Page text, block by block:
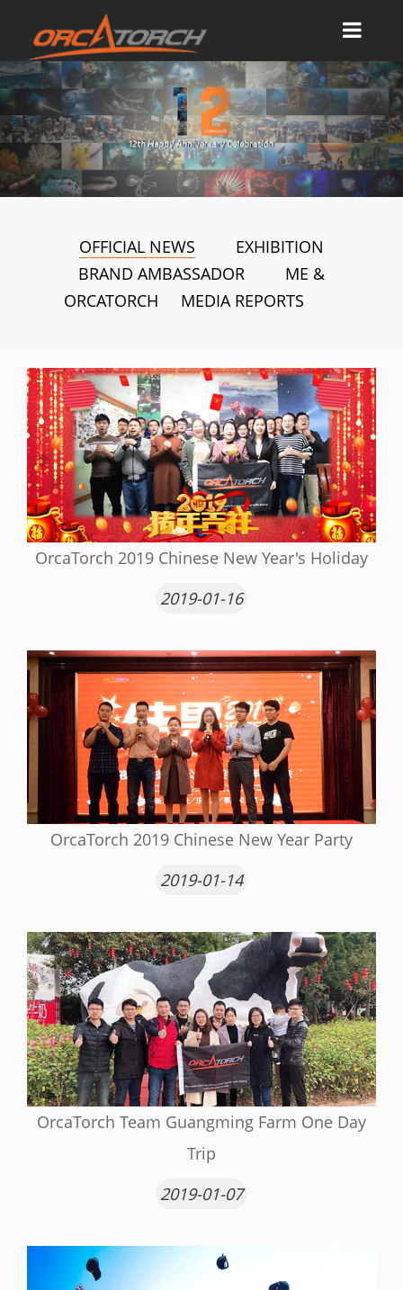
OFFICIAL NEWS
EXHIBITION
BRAND AMBASSADOR
ME &
ORCATORCH
MEDIA REPORTS
OrcaTorch 2019 Chinese New Year's Holiday
2019-01-16
OrcaTorch 2019 Chinese New Year Party
2019-01-14
OrcaTorch Team Guangming Farm One Day
Trip
2019-01-07